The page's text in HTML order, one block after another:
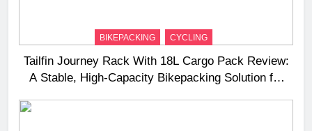
BIKEPACKING CYCLING
Tailfin Journey Rack With 18L Cargo Pack Review:
A Stable, High‑Capacity Bikepacking Solution for